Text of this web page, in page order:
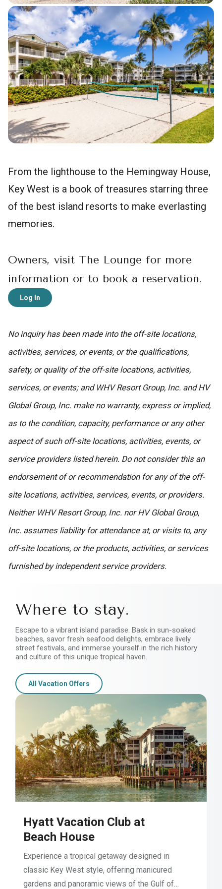
From the lighthouse to the Hemingway House,
Key West is a book of treasures starring three
of the best island resorts to make everlasting
memories.
Owners, visit The Lounge for more
information or to book a reservation.
Log In
No inquiry has been made into the off-site locations,
activities, services, or events, or the qualifications,
safety, or quality of the off-site locations, activities,
services, or events; and WHV Resort Group, Inc. and HV
Global Group, Inc. make no warranty, express or implied,
as to the condition, capacity, performance or any other
aspect of such off-site locations, activities, events, or
service providers listed herein. Do not consider this an
endorsement of or recommendation for any of the off-
site locations, activities, services, events, or providers.
Neither WHV Resort Group, Inc. nor HV Global Group,
Inc. assumes liability for attendance at, or visits to, any
off-site locations, or the products, activities, or services
furnished by independent service providers.
Where to stay.
Escape to a vibrant island paradise. Bask in sun-soaked
beaches, savor fresh seafood delights, embrace lively
street festivals, and immerse yourself in the rich history
and culture of this unique tropical haven.
All Vacation Offers
Hyatt Vacation Club at
Beach House
Experience a tropical getaway designed in
classic Key West style, offering manicured
gardens and panoramic views of the Gulf of